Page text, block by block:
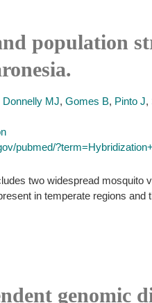
population
Donnelly MJ, Gomes B, Pinto J,
pubmed/
two widespread
in temperate regions
genomic